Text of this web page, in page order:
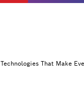
That Make